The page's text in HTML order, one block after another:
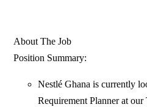
About The Job
Position Summary:
Nestlé Ghana is currently
Requirement Planner at